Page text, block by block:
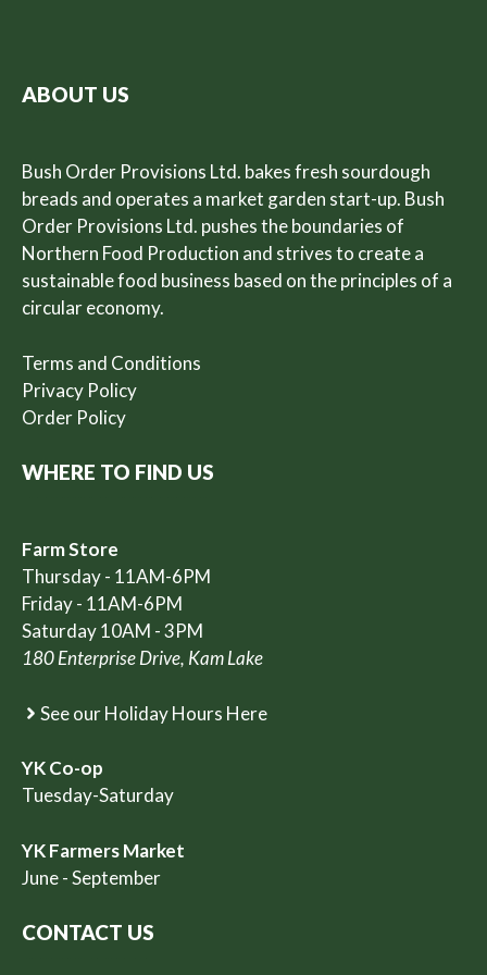
ABOUT US
Bush Order Provisions Ltd. bakes fresh sourdough
breads and operates a market garden start-up. Bush
Order Provisions Ltd. pushes the boundaries of
Northern Food Production and strives to create a
sustainable food business based on the principles of a
circular economy.
Terms and Conditions
Privacy Policy
Order Policy
WHERE TO FIND US
Farm Store
Thursday - 11AM-6PM
Friday - 11AM-6PM
Saturday 10AM - 3PM
180 Enterprise Drive, Kam Lake
See our Holiday Hours Here
YK Co-op
Tuesday-Saturday
YK Farmers Market
June - September
CONTACT US